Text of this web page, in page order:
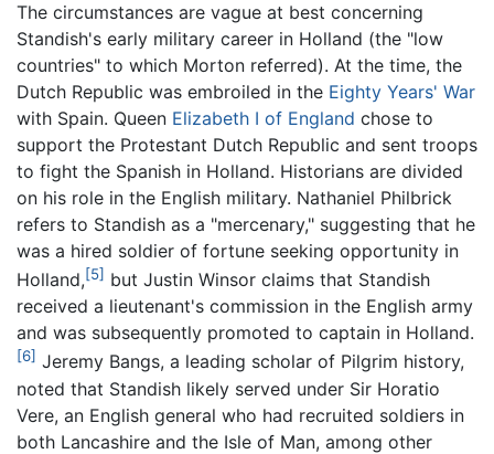
The circumstances are vague at best concerning
Standish's early military career in Holland (the "low
countries" to which Morton referred). At the time, the
Dutch Republic was embroiled in the Eighty Years' War
with Spain. Queen Elizabeth I of England chose to
support the Protestant Dutch Republic and sent troops
to fight the Spanish in Holland. Historians are divided
on his role in the English military. Nathaniel Philbrick
refers to Standish as a "mercenary," suggesting that he
was a hired soldier of fortune seeking opportunity in
Holland,[5] but Justin Winsor claims that Standish
received a lieutenant's commission in the English army
and was subsequently promoted to captain in Holland.
[6] Jeremy Bangs, a leading scholar of Pilgrim history,
noted that Standish likely served under Sir Horatio
Vere, an English general who had recruited soldiers in
both Lancashire and the Isle of Man, among other